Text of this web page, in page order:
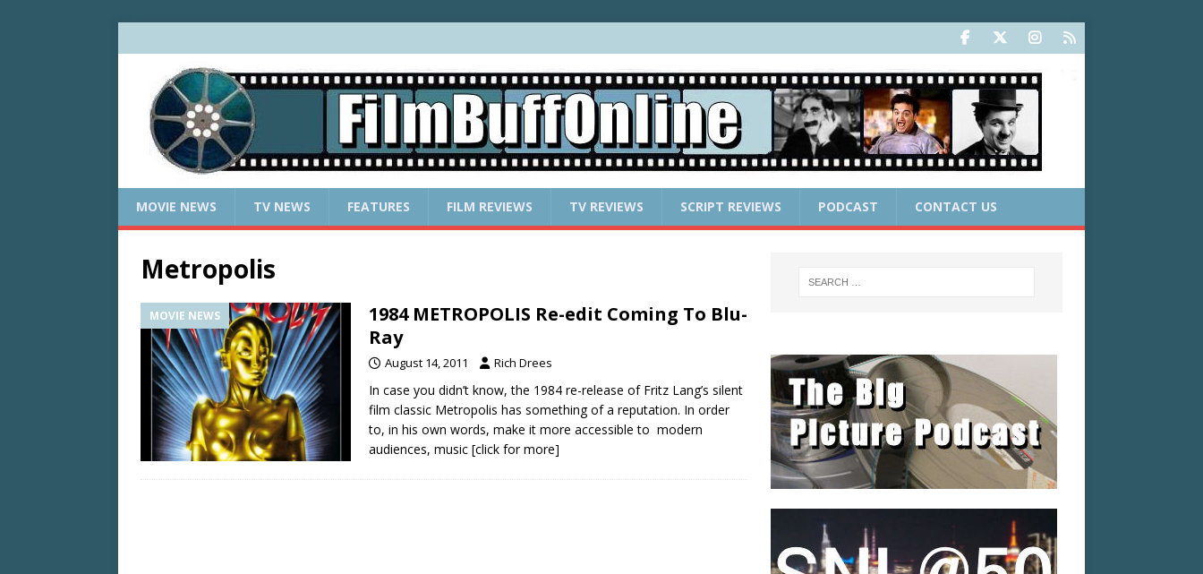
MOVIE NEWS TV NEWS FEATURES FILM REVIEWS TV REVIEWS SCRIPT REVIEWS PODCAST CONTACT US
Metropolis
MOVIE NEWS
1984 METROPOLIS Re-edit Coming To Blu-
Ray
August 14, 2011 Rich Drees
In case you didn’t know, the 1984 re-release of Fritz Lang’s silent
film classic Metropolis has something of a reputation. In order
to, in his own words, make it more accessible to modern
audiences, music [click for more]